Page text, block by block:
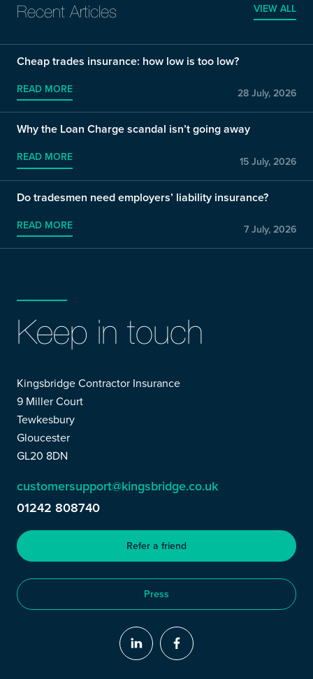
Recent Articles VIEW ALL
Cheap trades insurance: how low is too low?
READ MORE 28 July, 2026
Why the Loan Charge scandal isn’t going away
READ MORE 15 July, 2026
Do tradesmen need employers’ liability insurance?
READ MORE 7 July, 2026
Keep in touch
Kingsbridge Contractor Insurance
9 Miller Court
Tewkesbury
Gloucester
GL20 8DN
customersupport@kingsbridge.co.uk
01242 808740
Refer a friend
Press